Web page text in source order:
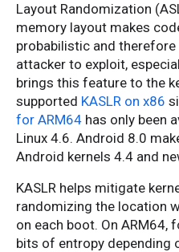
Layout Randomization
memory layout makes
probabilistic and
attacker to exploit,
brings this feature to the
supported KASLR on x86
for ARM64 has only been
Linux 4.6. Android 8.0
Android kernels 4.4 and
KASLR helps mitigate
randomizing the location
on each boot. On ARM64,
bits of entropy depending